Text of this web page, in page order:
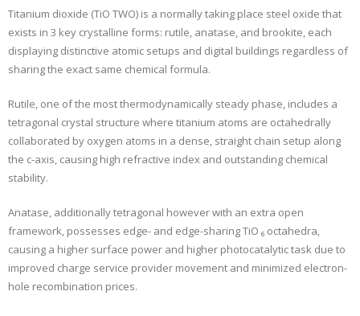
Titanium dioxide (TiO TWO) is a normally taking place steel oxide that
exists in 3 key crystalline forms: rutile, anatase, and brookite, each
displaying distinctive atomic setups and digital buildings regardless of
sharing the exact same chemical formula.
Rutile, one of the most thermodynamically steady phase, includes a
tetragonal crystal structure where titanium atoms are octahedrally
collaborated by oxygen atoms in a dense, straight chain setup along
the c-axis, causing high refractive index and outstanding chemical
stability.
Anatase, additionally tetragonal however with an extra open
framework, possesses edge- and edge-sharing TiO ₆ octahedra,
causing a higher surface power and higher photocatalytic task due to
improved charge service provider movement and minimized electron-
hole recombination prices.